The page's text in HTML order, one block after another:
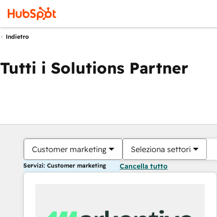
Indietro
Tutti i Solutions Partner
Customer marketing Seleziona settori
Servizi: Customer marketing Cancella tutto